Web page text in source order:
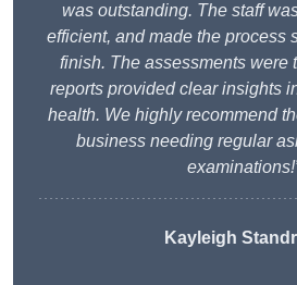
was outstanding. The staff
efficient, and made the process
finish. The assessments were
reports provided clear insights
health. We highly recommend
business needing regular
Kayleigh